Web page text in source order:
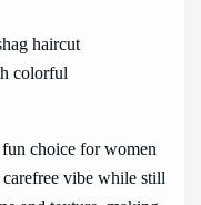
choice for women
vibe while still